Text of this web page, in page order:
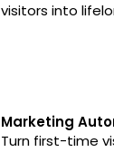
visitors into
Marketing
Turn first-time